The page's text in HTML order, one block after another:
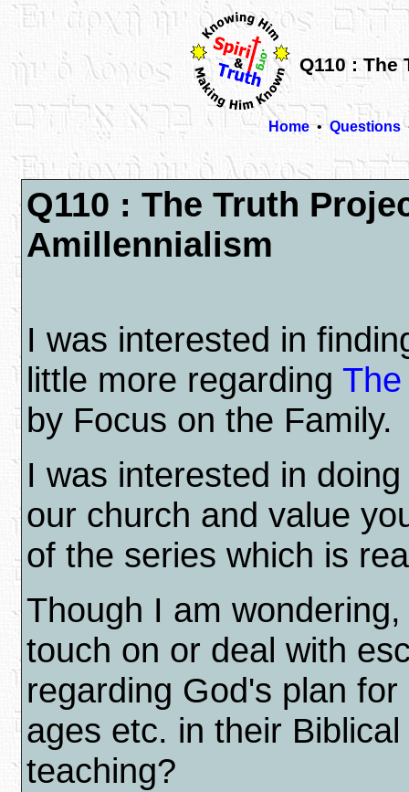
Q110 : The
Home•Questions
Q110 : The Truth
Amillennialism
I was interested in
little more regarding
by Focus on the Family.
I was interested in
our church and value
of the series which is
Though I am
touch on or deal with
regarding God's plan
ages etc. in their
teaching?